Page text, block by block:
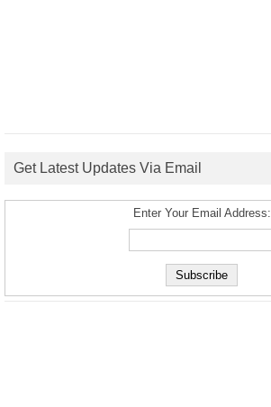
Get Latest Updates Via Email
Enter Your Email Address: